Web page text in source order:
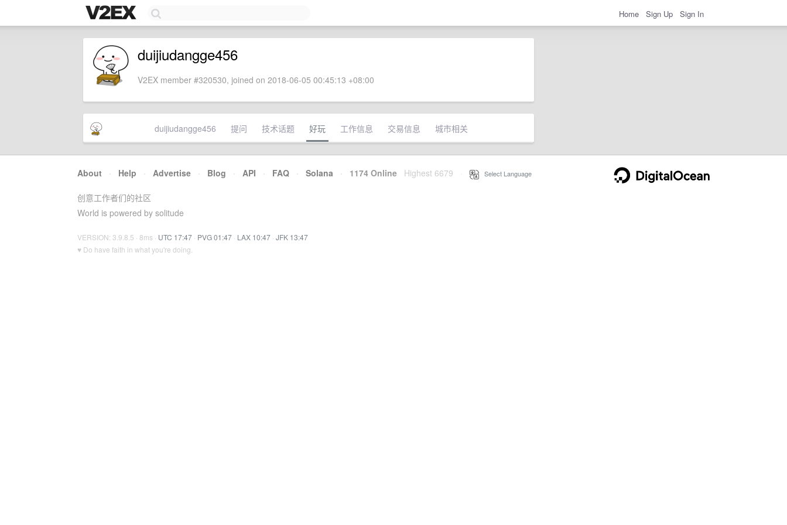
Home Sign Up Sign In
duijiudangge456
V2EX member #320530, joined on 2018-06-05 00:45:13 +08:00
duijiudangge456 提问 技术话题 好玩 工作信息 交易信息 城市相关
About · Help · Advertise · Blog · API · FAQ · Solana · 1174 Online Highest 6679 Select Language
创意工作者们的社区
World is powered by solitude
VERSION: 3.9.8.5 · 8ms · UTC 17:47 · PVG 01:47 · LAX 10:47 · JFK 13:47
♥ Do have faith in what you're doing.